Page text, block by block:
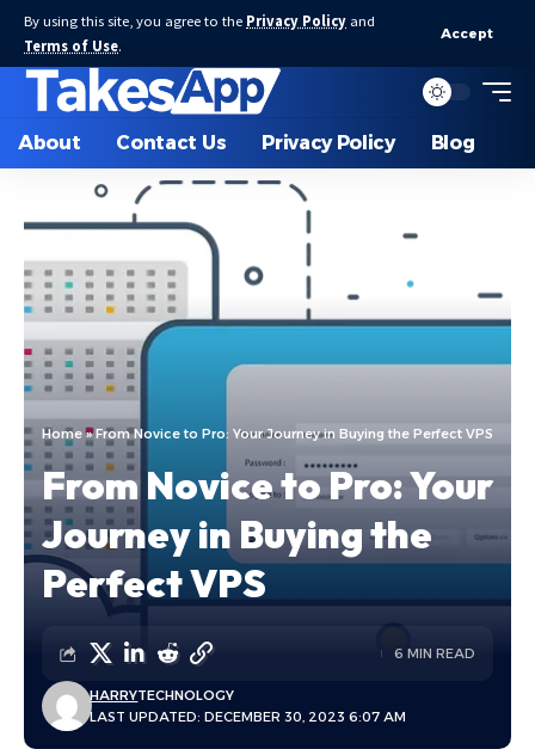
By using this site, you agree to the Privacy Policy and
Terms of Use.
Accept
About Contact Us Privacy Policy Blog
Home»From Novice to Pro: Your Journey in Buying the Perfect VPS
From Novice to Pro: Your
Journey in Buying the
Perfect VPS
LAST UPDATED: DECEMBER 30, 2023 6:07 AM
HARRYTECHNOLOGY
6 MIN READ